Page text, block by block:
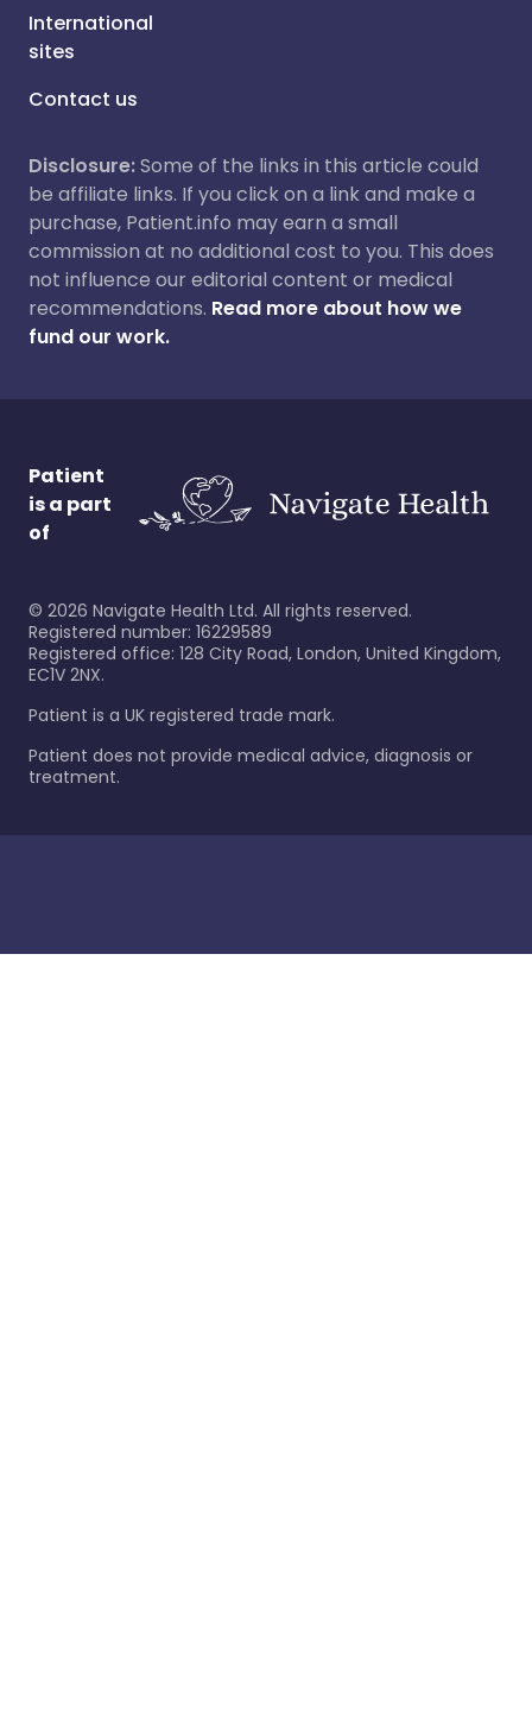
International
sites
Contact us
Disclosure:Some of the links in this article could
be affiliate links. If you click on a link and make a
purchase, Patient.info may earn a small
commission at no additional cost to you. This does
not influence our editorial content or medical
recommendations. Read more about how we
fund our work.
Patient
is a part
of
© 2026 Navigate Health Ltd. All rights reserved.
Registered number: 16229589
Registered office: 128 City Road, London, United Kingdom,
EC1V 2NX.
Patient is a UK registered trade mark.
Patient does not provide medical advice, diagnosis or
treatment.